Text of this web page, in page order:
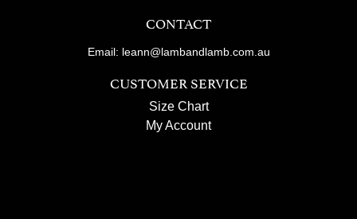
CONTACT
Email: leann@lambandlamb.com.au
CUSTOMER SERVICE
Size Chart
My Account